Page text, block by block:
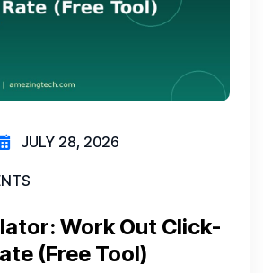
JULY 28, 2026
Work Out Click-
(Free Tool)